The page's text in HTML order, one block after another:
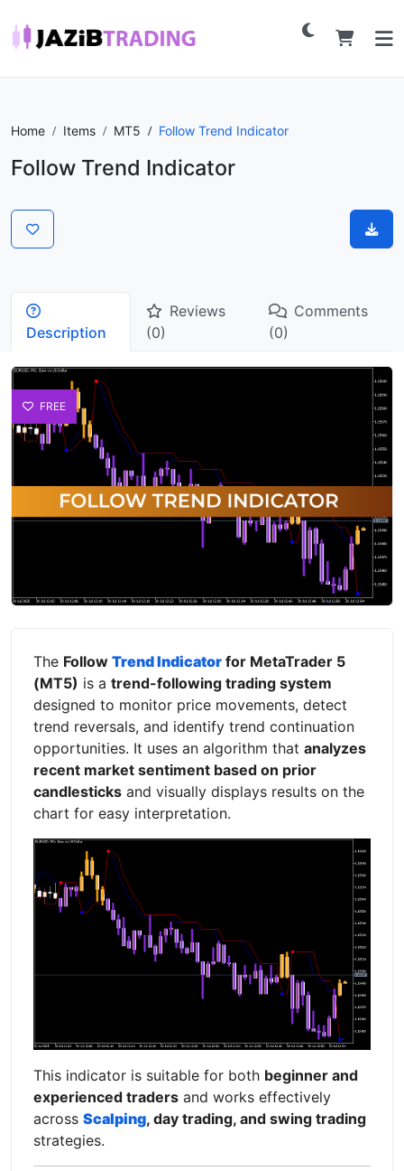
Home Items MT5 Follow Trend Indicator
Follow Trend Indicator
Description
Reviews
(0)
Comments
(0)
FREE
The Follow Trend Indicator for MetaTrader 5
(MT5) is a trend-following trading system
designed to monitor price movements, detect
trend reversals, and identify trend continuation
opportunities. It uses an algorithm that analyzes
recent market sentiment based on prior
candlesticks and visually displays results on the
chart for easy interpretation.
This indicator is suitable for both beginner and
experienced traders and works effectively
across Scalping, day trading, and swing trading
strategies.